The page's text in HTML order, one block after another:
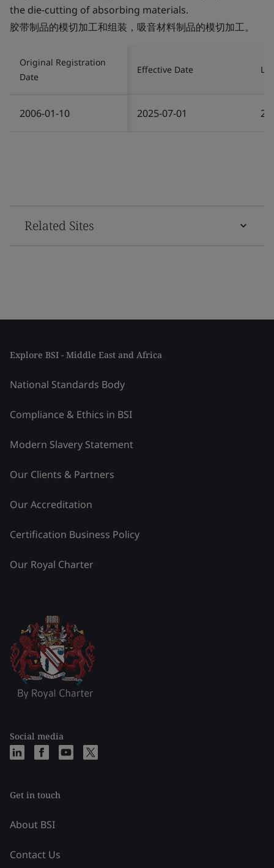
the die-cutting of absorbing materials.
胶带制品的模切加工和组装，吸音材料制品的模切加工。
Original Registration
Date
Effective Date
2006-01-10 2025-07-01
Related Sites
Explore BSI - Middle East and Africa
National Standards Body
Compliance & Ethics in BSI
Modern Slavery Statement
Our Clients & Partners
Our Accreditation
Certification Business Policy
Our Royal Charter
Social media
Get in touch
About BSI
Contact Us